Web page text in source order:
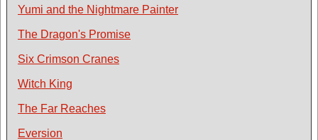
Yumi and the Nightmare Painter
The Dragon's Promise
Six Crimson Cranes
Witch King
The Far Reaches
Eversion